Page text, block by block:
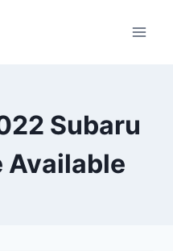
Subaru
Available